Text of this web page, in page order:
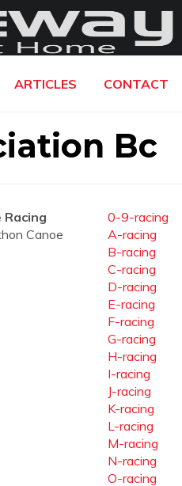
ARTICLES CONTACT
Bc
Canoe
0-9-racing
A-racing
B-racing
C-racing
D-racing
E-racing
F-racing
G-racing
H-racing
I-racing
J-racing
K-racing
L-racing
M-racing
N-racing
O-racing